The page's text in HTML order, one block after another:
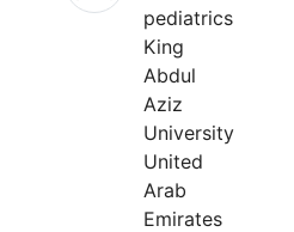
pediatrics
King
Abdul
Aziz
University
United
Arab
Emirates